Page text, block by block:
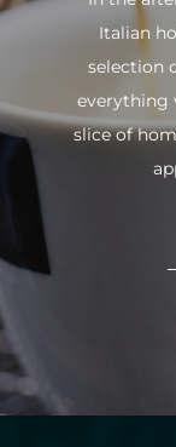
Italian
selection
everything
slice of